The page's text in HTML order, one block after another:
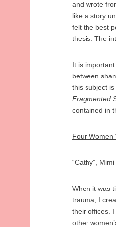
and wrote
like a story
felt the best
thesis. The
It is
between
this subject is
Fragmented
contained in
Four Women
“Cathy”,
When it was
trauma, I
their offices.
other